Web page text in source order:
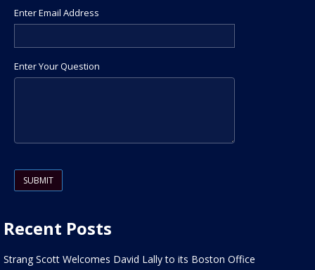
Enter Email Address
Enter Your Question
Recent Posts
Strang Scott Welcomes David Lally to its Boston Office